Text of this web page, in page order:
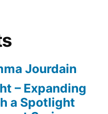
Jourdain
– Expanding
a Spotlight